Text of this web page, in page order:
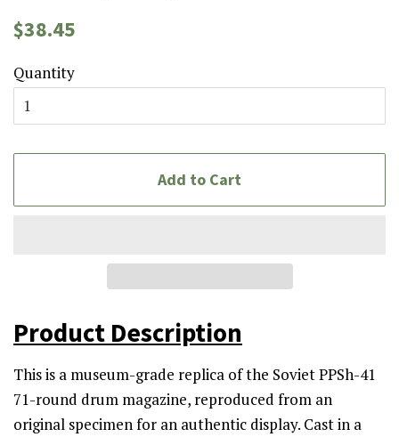
Regular
$38.45
Quantity
Add to Cart
Product Description
This is a museum-grade replica of the Soviet PPSh-41
71-round drum magazine, reproduced from an
original specimen for an authentic display. Cast in a